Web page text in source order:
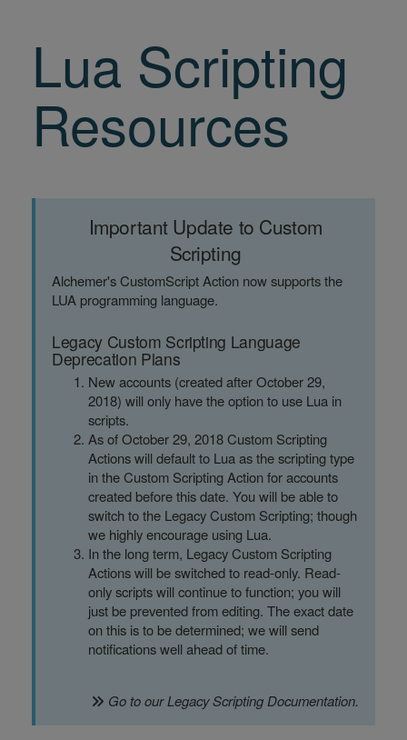
Lua Scripting
Resources
Important Update to Custom
Scripting
Alchemer's CustomScript Action now supports the
LUA programming language.
Legacy Custom Scripting Language
Deprecation Plans
New accounts (created after October 29,
2018) will only have the option to use Lua in
scripts.
As of October 29, 2018 Custom Scripting
Actions will default to Lua as the scripting type
in the Custom Scripting Action for accounts
created before this date. You will be able to
switch to the Legacy Custom Scripting; though
we highly encourage using Lua.
In the long term, Legacy Custom Scripting
Actions will be switched to read-only. Read-
only scripts will continue to function; you will
just be prevented from editing. The exact date
on this is to be determined; we will send
notifications well ahead of time.
Go to ourLegacy Scripting Documentation.